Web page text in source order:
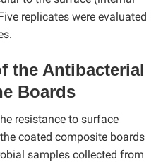
replicates were evaluated
the Antibacterial
Boards
resistance to surface
coated composite boards
samples collected from